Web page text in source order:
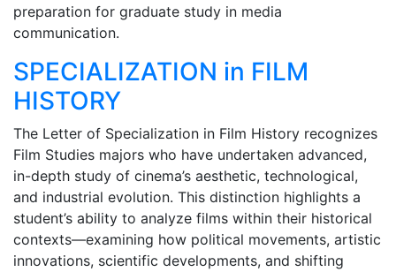
preparation for graduate study in media
communication.
SPECIALIZATION in FILM
HISTORY
The Letter of Specialization in Film History recognizes
Film Studies majors who have undertaken advanced,
in-depth study of cinema’s aesthetic, technological,
and industrial evolution. This distinction highlights a
student’s ability to analyze films within their historical
contexts—examining how political movements, artistic
innovations, scientific developments, and shifting